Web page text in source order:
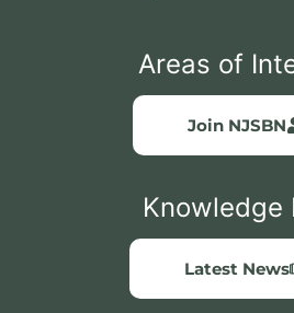
Areas of
Join NJSBN
Knowledge
Latest News